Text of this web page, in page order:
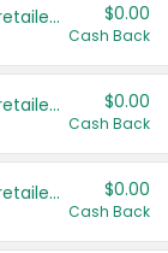
Save even more with your local retailers $0.00
Cash Back
Save even more with your local retailers $0.00
Cash Back
Save even more with your local retailers $0.00
Cash Back